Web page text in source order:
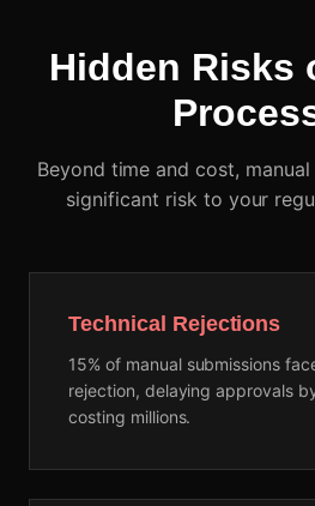
Hidden Risks
Beyond time and cost,
significant risk to your
Technical Rejections
15% of manual submissions
rejection, delaying approvals
costing millions.